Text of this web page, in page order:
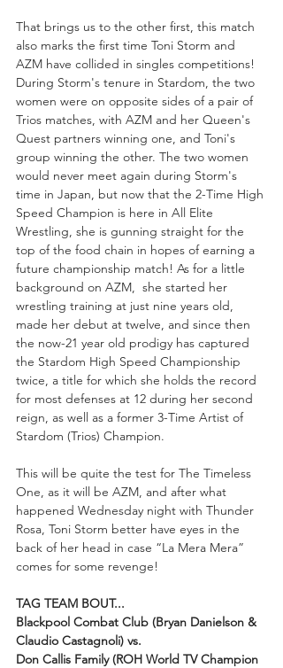
That brings us to the other first, this match
also marks the first time Toni Storm and
AZM have collided in singles competitions!
During Storm's tenure in Stardom, the two
women were on opposite sides of a pair of
Trios matches, with AZM and her Queen's
Quest partners winning one, and Toni's
group winning the other. The two women
would never meet again during Storm's
time in Japan, but now that the 2-Time High
Speed Champion is here in All Elite
Wrestling, she is gunning straight for the
top of the food chain in hopes of earning a
future championship match! As for a little
background on AZM,  she started her
wrestling training at just nine years old,
made her debut at twelve, and since then
the now-21 year old prodigy has captured
the Stardom High Speed Championship
twice, a title for which she holds the record
for most defenses at 12 during her second
reign, as well as a former 3-Time Artist of
Stardom (Trios) Champion.
This will be quite the test for The Timeless
One, as it will be AZM, and after what
happened Wednesday night with Thunder
Rosa, Toni Storm better have eyes in the
back of her head in case “La Mera Mera”
comes for some revenge!
TAG TEAM BOUT...
Blackpool Combat Club (Bryan Danielson &
Claudio Castagnoli) vs.
Don Callis Family (ROH World TV Champion